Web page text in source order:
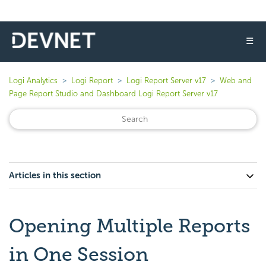
☰
Logi Analytics Logi Report Logi Report Server v17
Web and
Page Report Studio and Dashboard Logi Report Server v17
Articles in this section
Opening Multiple Reports
in One Session